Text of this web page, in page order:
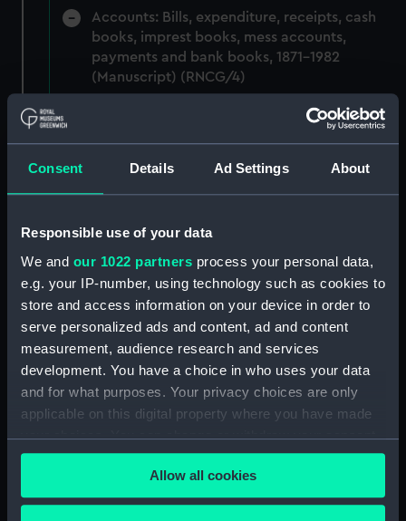
Consent Details Ad Settings About
Responsible use of your data
We and our 1022 partners process your personal data,
e.g. your IP-number, using technology such as cookies to
store and access information on your device in order to
serve personalized ads and content, ad and content
measurement, audience research and services
development. You have a choice in who uses your data
and for what purposes. Your privacy choices are only
applicable on this digital property where you have made
your choices. You can change or withdraw your consent
any time from the Cookie Declaration or by clicking on
the Privacy trigger icon.Allow all cookies
Accounts: Bills, expenditure, receipts, cash
books, imprest books, mess accounts,
payments and bank books, 1871-1982
(Manuscript) (RNCG/4)
Royal Naval College, Greenwich (Manuscript)
Royal Naval College, Greenwich (Manuscript)
Royal Naval College, Greenwich (Manuscript)
(RNCG/4/3)
Royal Naval College, Greenwich (Manuscript)
(RNCG/4/4)
Royal Naval College, Greenwich (Manuscript)
(RNCG/4/5)
(RNCG/4/7)